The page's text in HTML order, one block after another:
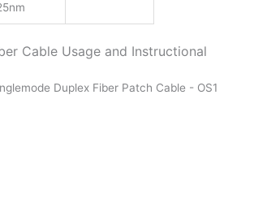
Cable Usage and Instructional